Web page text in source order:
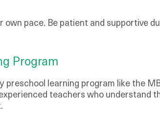
own pace. Be patient and supportive
Program
preschool learning program like the
teachers who understand